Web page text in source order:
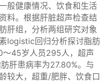
般健康情况、饮食和生活
料。根据肝脏超声检查结
肝组，分析两组研究对象
logistic回归分析探讨脂肪
45岁人员295人，超声
肝患病率为27.80%。与
较大，超重/肥胖、饮食口